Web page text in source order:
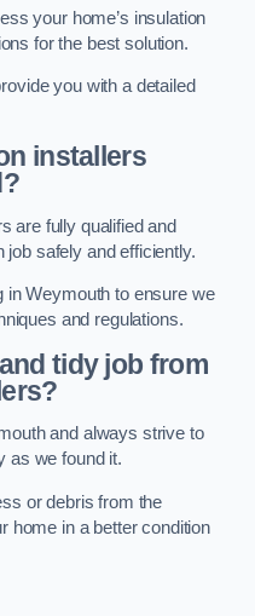
your home’s insulation
for the best solution.
you with a detailed
installers
are fully qualified and
job safely and efficiently.
in Weymouth to ensure we
and regulations.
tidy job from
and always strive to
as we found it.
or debris from the
home in a better condition